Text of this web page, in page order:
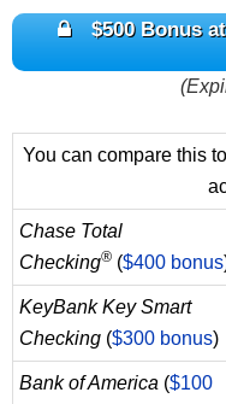
$500 Bonus
You can compare this
Chase Total
Checking® ($400 bonus
KeyBank Key Smart
Checking ($300 bonus)
Bank of America ($100